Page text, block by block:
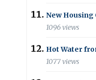
New
1096 views
Hot Water
1077 views